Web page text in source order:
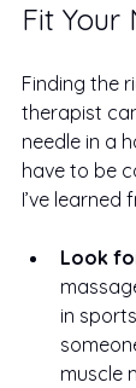
Fit Your
Finding the
therapist
needle in a
have to be
I’ve learned
Look
in
muscle